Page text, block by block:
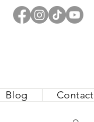
Blog Contact